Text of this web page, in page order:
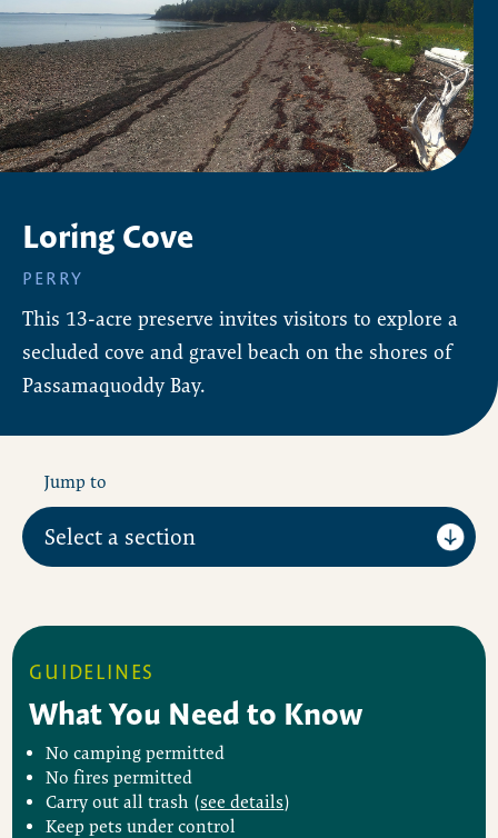
Loring Cove
PERRY
This 13-acre preserve invites visitors to explore a
secluded cove and gravel beach on the shores of
Passamaquoddy Bay.
Jump to
GUIDELINES
What You Need to Know
No camping permitted
No fires permitted
Carry out all trash (see details)
Keep pets under control